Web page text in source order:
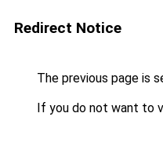
Redirect Notice
The previous page is
If you do not want to